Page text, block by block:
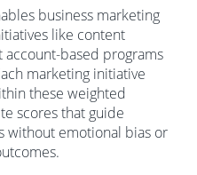
business marketing
like content
account-based programs
marketing initiative
these weighted
scores that guide
without emotional bias or